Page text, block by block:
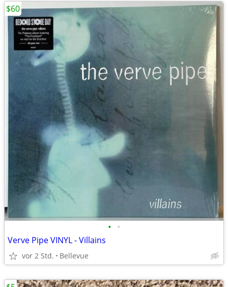
• •
Verve Pipe VINYL - Villains
vor 2 Std. Bellevue
$60